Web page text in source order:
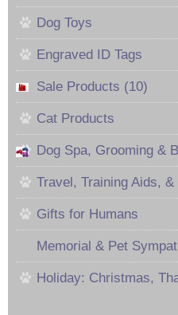
Dog Toys
Engraved ID Tags
Sale Products (10)
Cat Products
Dog Spa, Grooming &
Travel, Training Aids,
Gifts for Humans
Memorial & Pet
Holiday: Christmas,